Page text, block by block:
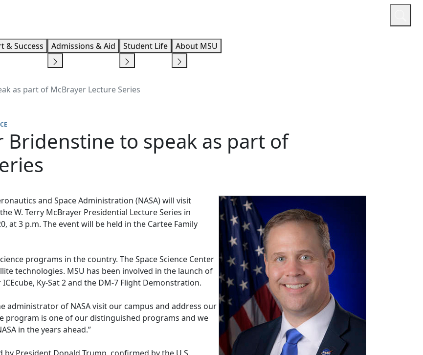
& Success Admissions & Aid Student Life About MSU
as part of McBrayer Lecture Series
Bridenstine to speak as part of
and Space Administration (NASA) will visit
W. Terry McBrayer Presidential Lecture Series in
at 3 p.m. The event will be held in the Cartee Family
programs in the country. The Space Science Center
technologies. MSU has been involved in the launch of
Ky-Sat 2 and the DM-7 Flight Demonstration.
administrator of NASA visit our campus and address our
program is one of our distinguished programs and we
in the years ahead.”